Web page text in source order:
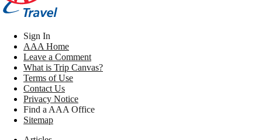
Sign In
AAA Home
Leave a Comment
What is Trip Canvas?
Terms of Use
Contact Us
Privacy Notice
Find a AAA Office
Sitemap